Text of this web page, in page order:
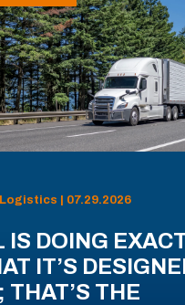
| 07.29.2026
IS DOING
IT’S
THAT’S THE